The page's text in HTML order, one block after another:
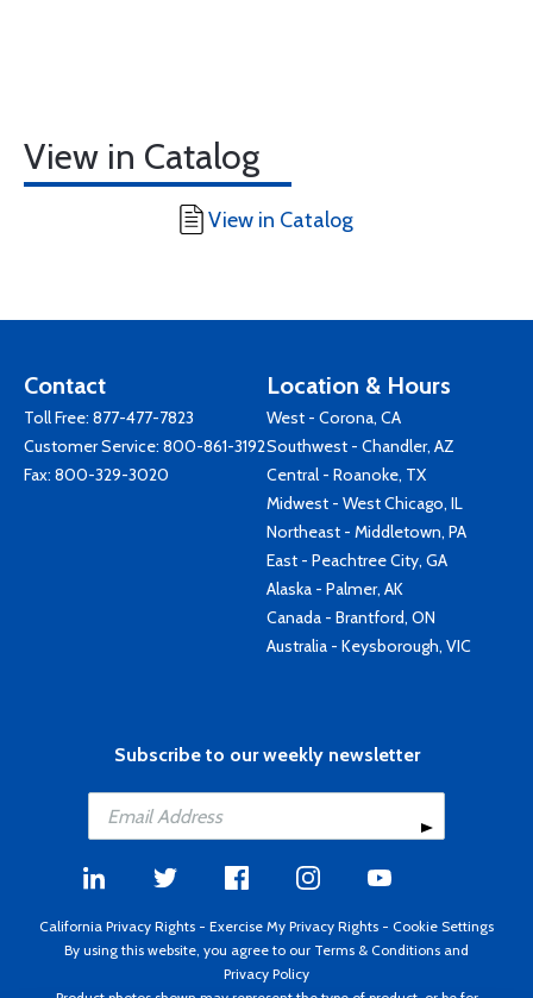
View in Catalog
View in Catalog
Contact
Toll Free: 877-477-7823
Customer Service: 800-861-3192
Fax: 800-329-3020
Location & Hours
West - Corona, CA
Southwest - Chandler, AZ
Central - Roanoke, TX
Midwest - West Chicago, IL
Northeast - Middletown, PA
East - Peachtree City, GA
Alaska - Palmer, AK
Canada - Brantford, ON
Australia - Keysborough, VIC
Subscribe to our weekly newsletter
California Privacy Rights - Exercise My Privacy Rights - Cookie Settings
By using this website, you agree to our Terms & Conditions and
Privacy Policy